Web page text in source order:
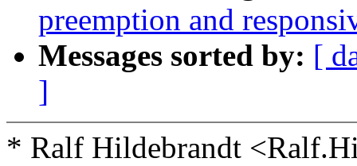
preemption and
Messages sorted by: [
]
* Ralf Hildebrandt